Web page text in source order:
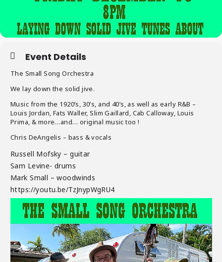
Event Details
The Small Song Orchestra
We lay down the solid jive.
Music from the 1920’s, 30’s, and 40’s, as well as early R&B –
Louis Jordan, Fats Waller, Slim Gaillard, Cab Calloway, Louis
Prima, & more…and… original music too !
Chris DeAngelis – bass & vocals
Russell Mofsky – guitar
Sam Levine- drums
Mark Small – woodwinds
https://youtu.be/TzJnypWgRU4